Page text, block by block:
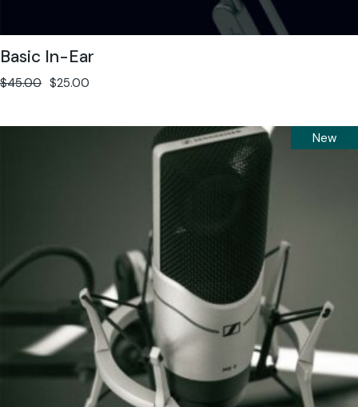
Basic In-Ear
$45.00 $25.00
New